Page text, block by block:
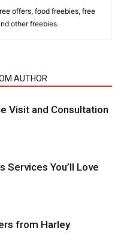
offers, food freebies, free
other freebies.
AUTHOR
Visit and Consultation
Services You’ll Love
from Harley